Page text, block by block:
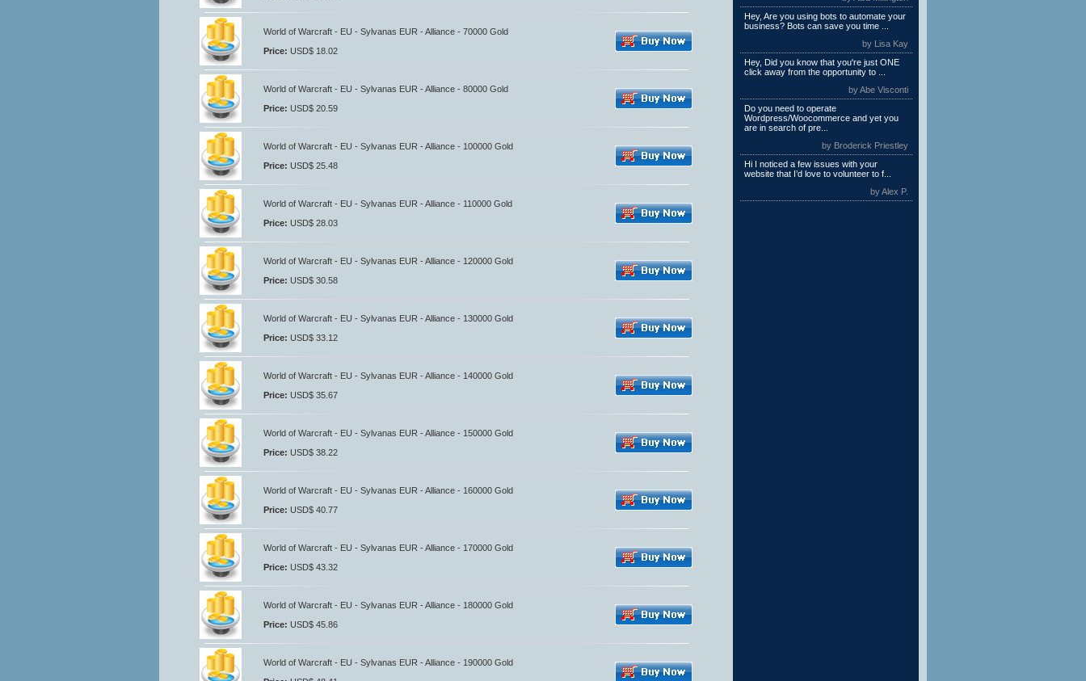
World of Warcraft - EU - Sylvanas EUR - Alliance - 70000 Gold
Price: USD$ 18.02
World of Warcraft - EU - Sylvanas EUR - Alliance - 80000 Gold
Price: USD$ 20.59
World of Warcraft - EU - Sylvanas EUR - Alliance - 100000 Gold
Price: USD$ 25.48
World of Warcraft - EU - Sylvanas EUR - Alliance - 110000 Gold
Price: USD$ 28.03
World of Warcraft - EU - Sylvanas EUR - Alliance - 120000 Gold
Price: USD$ 30.58
World of Warcraft - EU - Sylvanas EUR - Alliance - 130000 Gold
Price: USD$ 33.12
World of Warcraft - EU - Sylvanas EUR - Alliance - 140000 Gold
Price: USD$ 35.67
World of Warcraft - EU - Sylvanas EUR - Alliance - 150000 Gold
Price: USD$ 38.22
World of Warcraft - EU - Sylvanas EUR - Alliance - 160000 Gold
Price: USD$ 40.77
World of Warcraft - EU - Sylvanas EUR - Alliance - 170000 Gold
Price: USD$ 43.32
World of Warcraft - EU - Sylvanas EUR - Alliance - 180000 Gold
Price: USD$ 45.86
World of Warcraft - EU - Sylvanas EUR - Alliance - 190000 Gold
Hey, Are you using bots to automate your
business? Bots can save you time ...
by Lisa Kay
Hey, Did you know that you're just ONE
click away from the opportunity to ...
by Abe Visconti
Do you need to operate
Wordpress/Woocommerce and yet you
are in search of pre...
by Broderick Priestley
Hi I noticed a few issues with your
website that I’d love to volunteer to f...
by Alex P.